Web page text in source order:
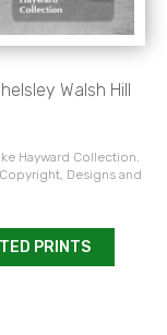
Walsh Hill
Hayward Collection.
Designs and
PRINTS